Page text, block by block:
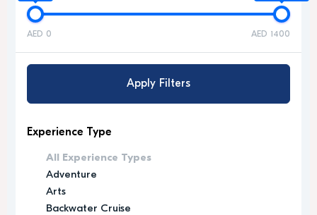
AED 0 AED 1400
Apply Filters
Experience Type
All Experience Types
Adventure
Arts
Backwater Cruise